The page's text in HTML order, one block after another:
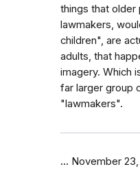
things that older
lawmakers,
children", are
adults, that
imagery. Which
far larger group
"lawmakers".
... November 23,